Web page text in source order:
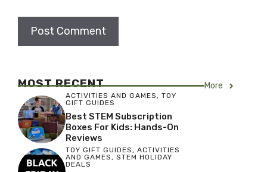
MOST RECENT More
ACTIVITIES AND GAMES, TOY
GIFT GUIDES
Best STEM Subscription
Boxes For Kids: Hands-On
Reviews
TOY GIFT GUIDES, ACTIVITIES
AND GAMES, STEM HOLIDAY
DEALS